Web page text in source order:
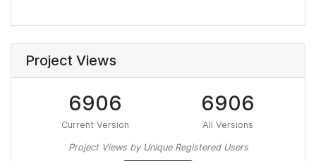
Project Views
6906
Current Version
6906
All Versions
Project Views by Unique Registered Users